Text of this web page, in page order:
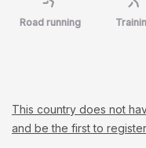
Road running
This country does not
and be the first to